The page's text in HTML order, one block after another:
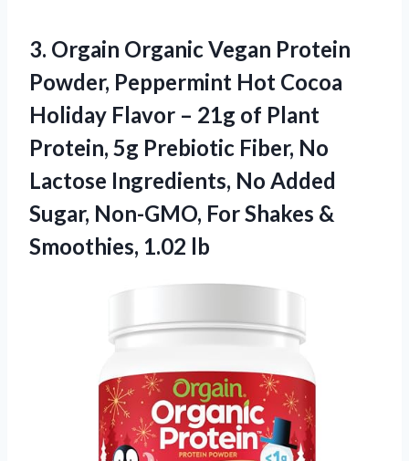
3. Orgain Organic Vegan Protein
Powder, Peppermint Hot Cocoa
Holiday Flavor – 21g of Plant
Protein, 5g Prebiotic Fiber, No
Lactose Ingredients, No Added
Sugar, Non-GMO, For Shakes &
Smoothies, 1.02 lb